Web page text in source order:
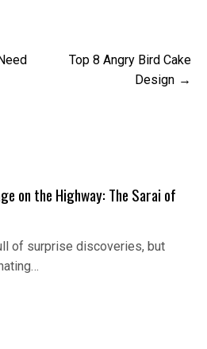
Top 8 Angry Bird Cake
Design
on the Highway: The Sarai of
of surprise discoveries, but